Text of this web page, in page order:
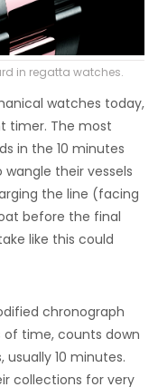
in regatta watches.
watches today,
timer. The most
in the 10 minutes
their vessels
the line (facing
before the final
like this could
chronograph
time, counts down
10 minutes.
collections for very